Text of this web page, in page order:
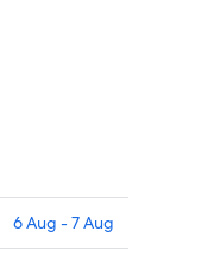
6 Aug - 7 Aug